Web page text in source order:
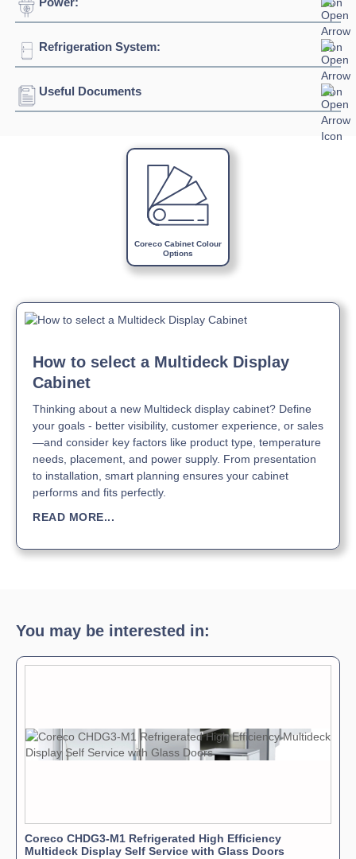
Voltage:
Energy Class: B
Refrigeration System:
Refrigerant:
Useful Documents
Download Product Brochure »
Download Product Manual »
Coreco Cabinet Colour
Options
How to select a Multideck Display
Cabinet
Thinking about a new Multideck display cabinet? Define
your goals - better visibility, customer experience, or sales
—and consider key factors like product type, temperature
needs, placement, and power supply. From presentation
to installation, smart planning ensures your cabinet
performs and fits perfectly.
READ MORE...
You may be interested in:
Coreco CHDG3-M1 Refrigerated High Efficiency
Multideck Display Self Service with Glass Doors